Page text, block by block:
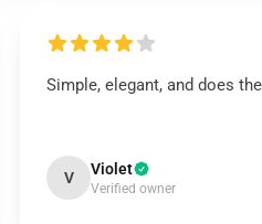
Simple, elegant, and does
V Violet
Verified owner